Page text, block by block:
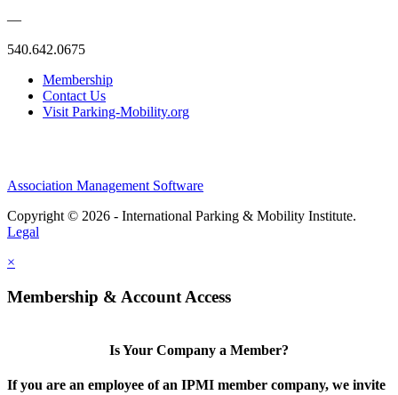
—
540.642.0675
Membership
Contact Us
Visit Parking-Mobility.org
Association Management Software
Copyright © 2026 - International Parking & Mobility Institute.
Legal
×
Membership & Account Access
Is Your Company a Member?
If you are an employee of an IPMI member company, we invite